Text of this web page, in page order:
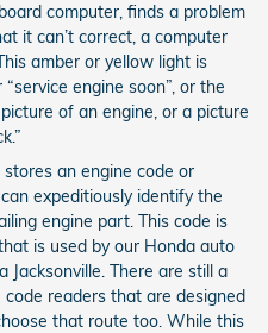
computer, finds a problem
it can’t correct, a computer
amber or yellow light is
engine soon”, or the
of an engine, or a picture
an engine code or
expeditiously identify the
engine part. This code is
is used by our Honda auto
Jacksonville. There are still a
readers that are designed
that route too. While this